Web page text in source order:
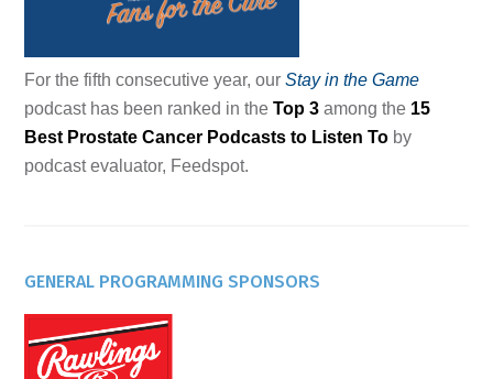
For the fifth consecutive year, ourStay in the Game
podcast has been ranked in theTop 3 among the 15
Best Prostate Cancer Podcasts to Listen To by
podcast evaluator, Feedspot.
GENERAL PROGRAMMING SPONSORS